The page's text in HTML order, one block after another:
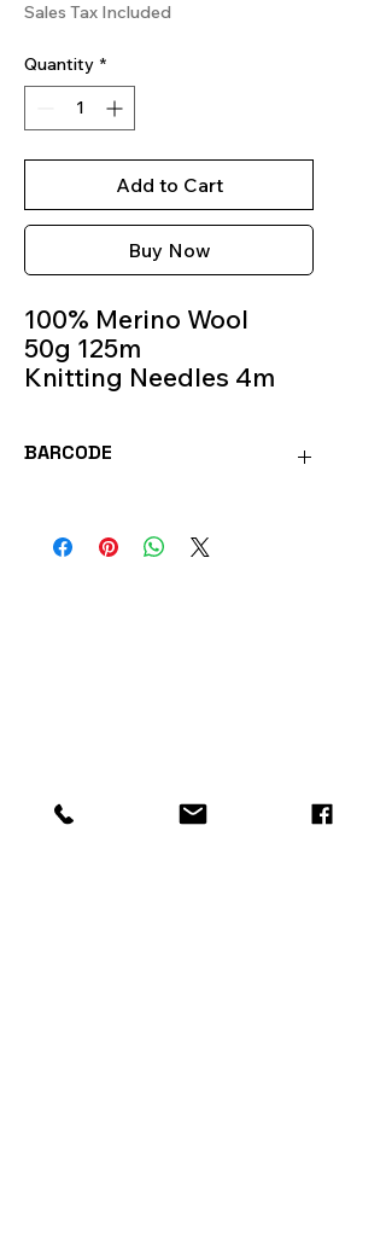
Sales Tax Included
Quantity *
Add to Cart
Buy Now
100% Merino Wool
50g 125m
Knitting Needles 4m
BARCODE